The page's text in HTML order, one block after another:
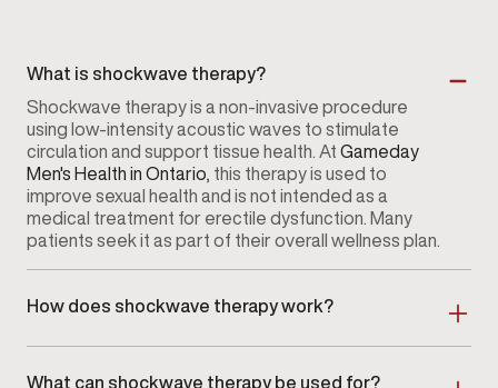
What is shockwave therapy?
Shockwave therapy is a non-invasive procedure
using low-intensity acoustic waves to stimulate
circulation and support tissue health. At Gameday
Men's Health in Ontario , this therapy is used to
improve sexual health and is not intended as a
medical treatment for erectile dysfunction. Many
patients seek it as part of their overall wellness plan.
How does shockwave therapy work?
stimulate blood flow and encourage tissue
What can shockwave therapy be used for?